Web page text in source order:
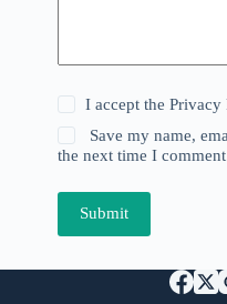
I accept thePrivacy
Save my name,
the next time I
Submit